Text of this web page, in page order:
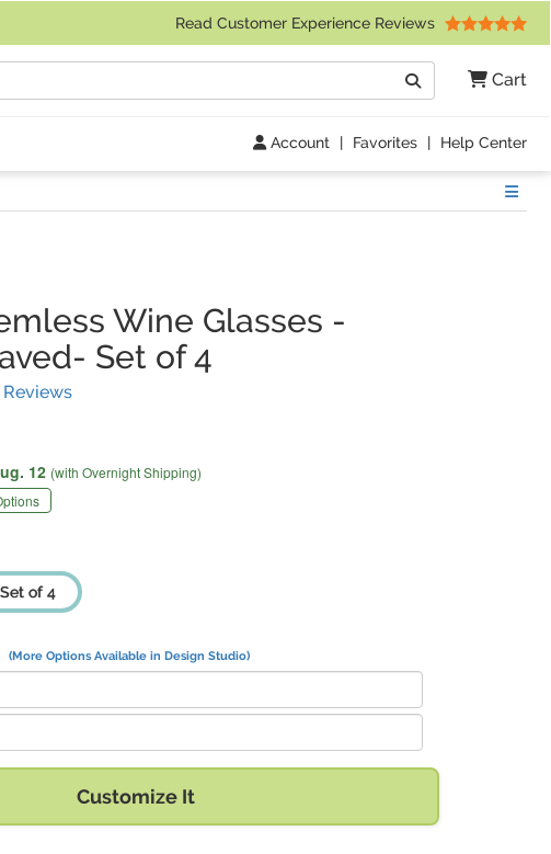
Read Customer Experience Reviews
Cart
Search
Account | Favorites | Help Center
Wine Glasses -
Set of 4
Reviews(
12 (with Overnight Shipping)
Set of 4
(More Options Available in Design Studio)
Customize It